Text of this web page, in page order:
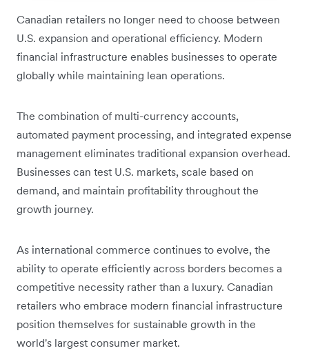
Canadian retailers no longer need to choose between
U.S. expansion and operational efficiency. Modern
financial infrastructure enables businesses to operate
globally while maintaining lean operations.
The combination of multi-currency accounts,
automated payment processing, and integrated expense
management eliminates traditional expansion overhead.
Businesses can test U.S. markets, scale based on
demand, and maintain profitability throughout the
growth journey.
As international commerce continues to evolve, the
ability to operate efficiently across borders becomes a
competitive necessity rather than a luxury. Canadian
retailers who embrace modern financial infrastructure
position themselves for sustainable growth in the
world's largest consumer market.